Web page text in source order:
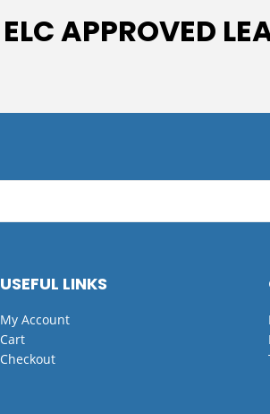
ELC APPROVED
USEFUL LINKS
My Account
Cart
Checkout